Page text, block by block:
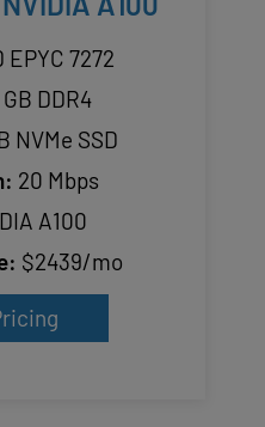
EPYC 7272
DDR4
NVMe SSD
20 Mbps
A100
$2439/mo